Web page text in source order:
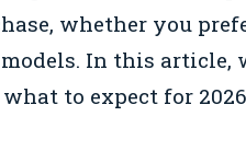
whether you
In this article,
to expect for